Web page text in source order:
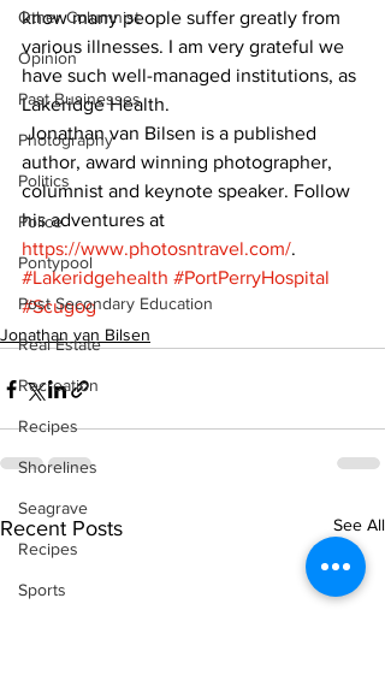
Other Columnist
Opinion
Past Businesses
Photography
Politics
Police
Pontypool
Post Secondary Education
Real Estate
Recreation
Recipes
Shorelines
Seagrave
Recipes
Sports
know many people suffer greatly from
various illnesses. I am very grateful we
have such well-managed institutions, as
Lakeridge Health.
Jonathan van Bilsen is a published
author, award winning photographer,
columnist and keynote speaker. Follow
his adventures at
https://www.photosntravel.com/.
#Lakeridgehealth #PortPerryHospital
#Scugog
Jonathan van Bilsen
Recent Posts See All